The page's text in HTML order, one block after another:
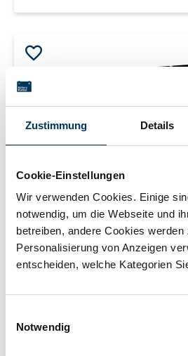
Zustimmung Details
Cookie-Einstellungen
Wir verwenden Cookies. Einige
notwendig, um die Webseite und
betreiben, andere Cookies werden
Personalisierung von Anzeigen
entscheiden, welche Kategorien
Notwendig
SSB Battery SBL33-
free | 10-12 years |
F-M6 internal thread | weight: 9.7 kg